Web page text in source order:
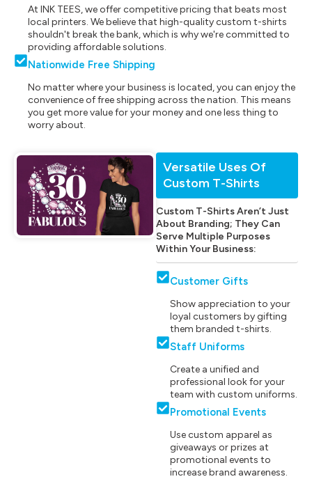
At INK TEES, we offer competitive pricing that beats most
local printers. We believe that high-quality custom t-shirts
shouldn't break the bank, which is why we're committed to
providing affordable solutions.
Nationwide Free Shipping
No matter where your business is located, you can enjoy the
convenience of free shipping across the nation. This means
you get more value for your money and one less thing to
worry about.
Versatile Uses Of
Custom T-Shirts
Custom T-Shirts Aren’t Just
About Branding; They Can
Serve Multiple Purposes
Within Your Business:
Customer Gifts
Show appreciation to your
loyal customers by gifting
them branded t-shirts.
Staff Uniforms
Create a unified and
professional look for your
team with custom uniforms.
Promotional Events
Use custom apparel as
giveaways or prizes at
promotional events to
increase brand awareness.